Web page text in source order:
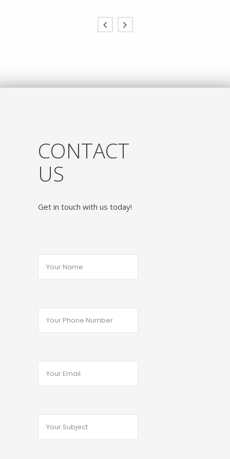
CONTACT
US
Get in touch with us today!